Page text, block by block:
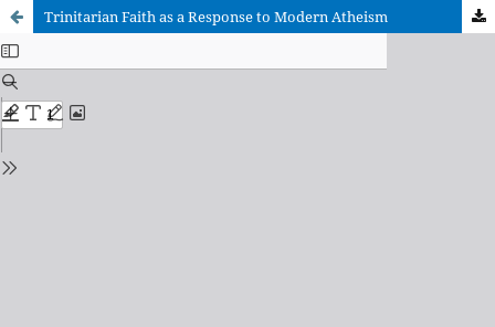
Trinitarian Faith as a Response to Modern Atheism